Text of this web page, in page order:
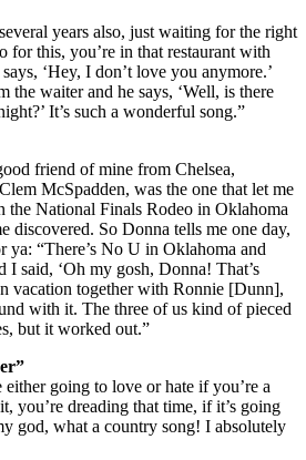
years also, just waiting for the right
for this, you’re in that restaurant with
‘Hey, I don’t love you anymore.’
the waiter and he says, ‘Well, is there
It’s such a wonderful song.”
friend of mine from Chelsea,
McSpadden, was the one that let me
the National Finals Rodeo in Oklahoma
discovered. So Donna tells me one day,
ya: “There’s No U in Oklahoma and
I said, ‘Oh my gosh, Donna! That’s
vacation together with Ronnie [Dunn],
with it. The three of us kind of pieced
but it worked out.”
either going to love or hate if you’re a
you’re dreading that time, if it’s going
god, what a country song! I absolutely